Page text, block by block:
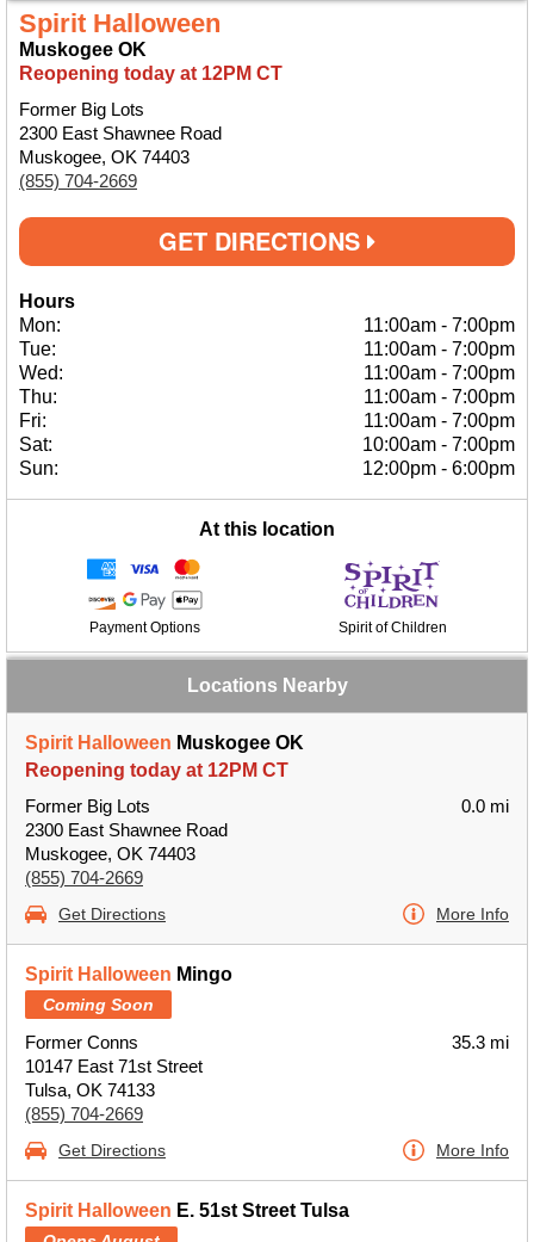
Spirit Halloween
Muskogee OK
Reopening today at 12PM CT
Former Big Lots
2300 East Shawnee Road
Muskogee, OK 74403
(855) 704-2669
GET DIRECTIONS
Hours
Mon:
11:00am - 7:00pm
Tue:
11:00am - 7:00pm
Wed:
11:00am - 7:00pm
Thu:
11:00am - 7:00pm
Fri:
11:00am - 7:00pm
Sat:
10:00am - 7:00pm
Sun:
12:00pm - 6:00pm
At this location
Payment Options Spirit of Children
Locations Nearby
Spirit Halloween Muskogee OK
Reopening today at 12PM CT
Former Big Lots
2300 East Shawnee Road
Muskogee, OK 74403
(855) 704-2669
0.0 mi
Get Directions More Info
Spirit Halloween Mingo
Coming Soon
Former Conns
10147 East 71st Street
Tulsa, OK 74133
(855) 704-2669
35.3 mi
Get Directions More Info
Spirit Halloween E. 51st Street Tulsa